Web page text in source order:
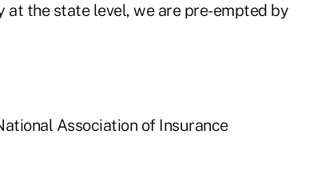
the state level, we are pre-empted by
Association of Insurance